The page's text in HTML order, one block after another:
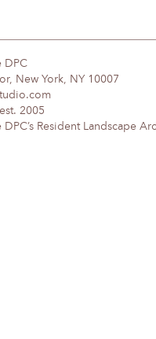
DPC
New York, NY 10007
2005
Resident Landscape